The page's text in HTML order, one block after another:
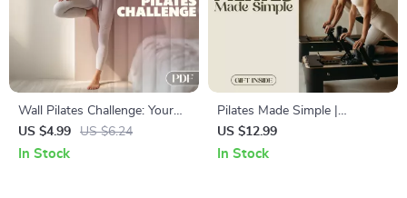
Wall Pilates Challenge: Your
Fun & Fit Checklist | Digital
Download Pilates Workout
US $4.99 US $6.24
In Stock
Pilates Made Simple |
Beginner-Friendly Guide to
Pilates for Beginners with
US $12.99
In Stock